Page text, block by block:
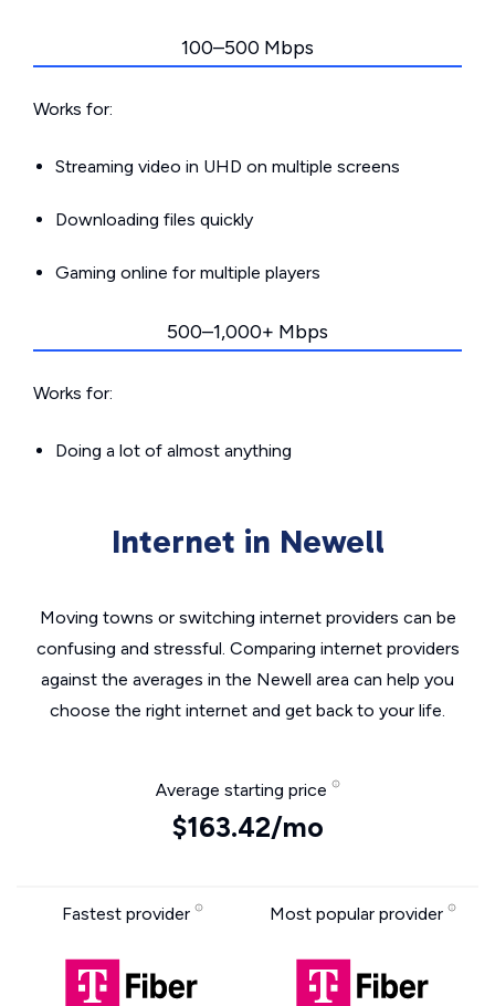
100–500 Mbps
Works for:
Streaming video in UHD on multiple screens
Downloading files quickly
Gaming online for multiple players
500–1,000+ Mbps
Works for:
Doing a lot of almost anything
Internet in Newell
Moving towns or switching internet providers can be
confusing and stressful. Comparing internet providers
against the averages in the Newell area can help you
choose the right internet and get back to your life.
Average starting price
$163.42/mo
Fastest provider Most popular provider